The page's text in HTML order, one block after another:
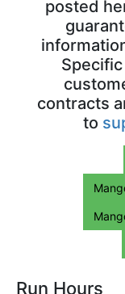
posted
contracts
to
Run Hours